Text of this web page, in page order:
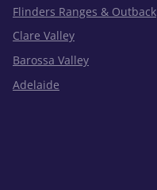
Flinders Ranges & Outback
Clare Valley
Barossa Valley
Adelaide